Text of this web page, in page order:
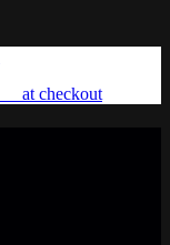
at checkout